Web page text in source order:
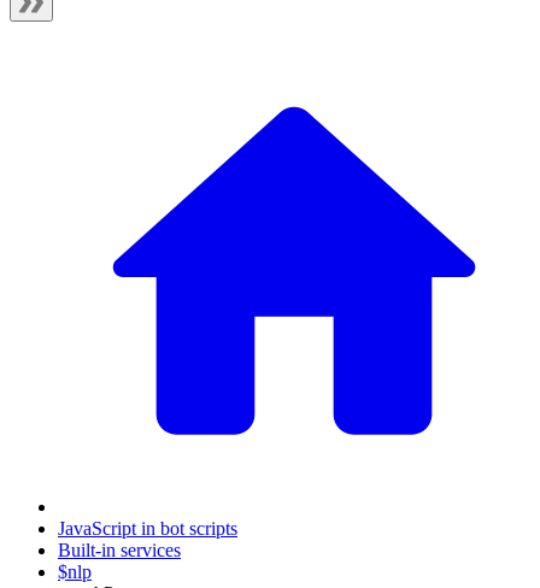
JavaScript in bot scripts
Built-in services
$nlp